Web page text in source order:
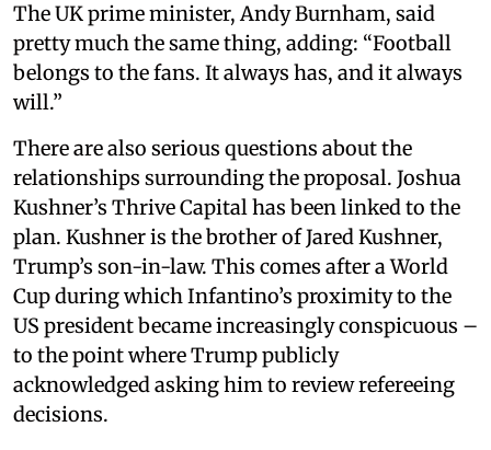
The UK prime minister, Andy Burnham, said
pretty much the same thing, adding: “Football
belongs to the fans. It always has, and it always
will.”
There are also serious questions about the
relationships surrounding the proposal. Joshua
Kushner’s Thrive Capital has been linked to the
plan. Kushner is the brother of Jared Kushner,
Trump’s son-in-law. This comes after a World
Cup during which Infantino’s proximity to the
US president became increasingly conspicuous –
to the point where Trump publicly
acknowledged asking him to review refereeing
decisions.